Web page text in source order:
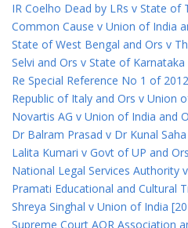
IR Coelho Dead by LRs v State of
Common Cause v Union of India
State of West Bengal and Ors v
Selvi and Ors v State of Karnataka
Re Special Reference No 1 of
Republic of Italy and Ors v Union
Novartis AG v Union of India and
Dr Balram Prasad v Dr Kunal
Lalita Kumari v Govt of UP and
National Legal Services Authority
Pramati Educational and Cultural
Shreya Singhal v Union of India
Supreme Court AOR Association